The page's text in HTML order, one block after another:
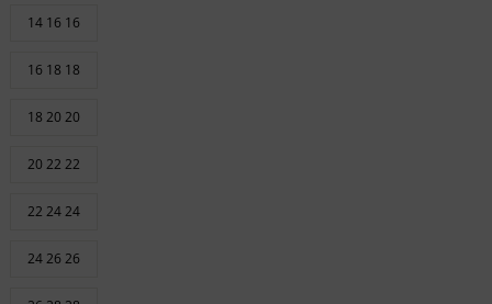
14 16 16
16 18 18
18 20 20
20 22 22
22 24 24
24 26 26